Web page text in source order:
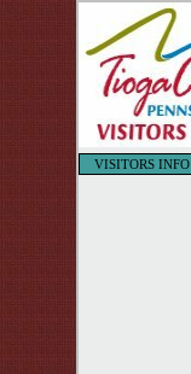
VISITORS INFO